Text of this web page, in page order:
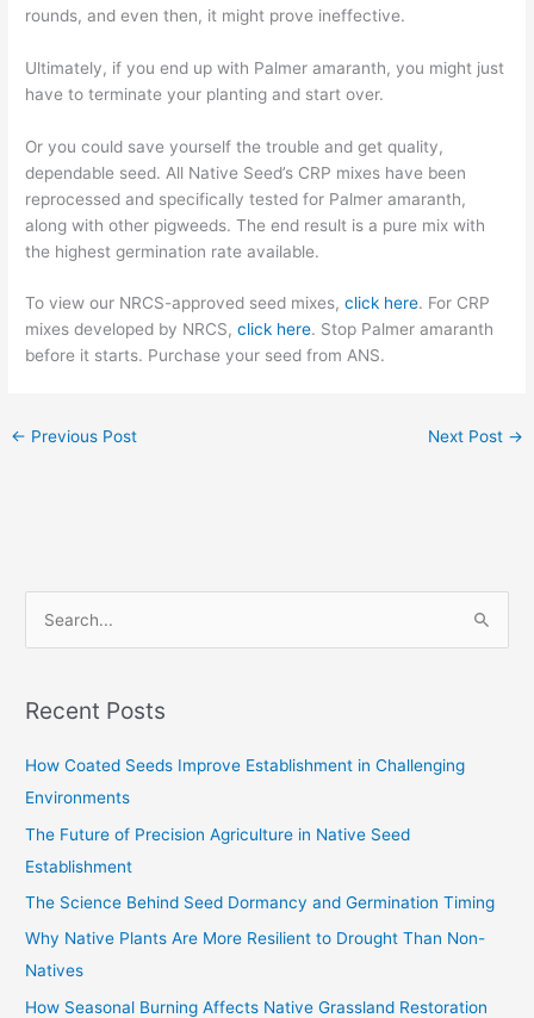
rounds, and even then, it might prove ineffective.
Ultimately, if you end up with Palmer amaranth, you might just
have to terminate your planting and start over.
Or you could save yourself the trouble and get quality,
dependable seed. All Native Seed’s CRP mixes have been
reprocessed and specifically tested for Palmer amaranth,
along with other pigweeds. The end result is a pure mix with
the highest germination rate available.
To view our NRCS-approved seed mixes,click here. For CRP
mixes developed by NRCS, click here. Stop Palmer amaranth
before it starts. Purchase your seed from ANS.
← Previous Post Next Post →
r
:
Recent Posts
How Coated Seeds Improve Establishment in Challenging
Environments
The Future of Precision Agriculture in Native Seed
Establishment
The Science Behind Seed Dormancy and Germination Timing
Why Native Plants Are More Resilient to Drought Than Non-
Natives
How Seasonal Burning Affects Native Grassland Restoration